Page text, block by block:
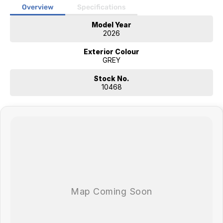
External Shower
Annexe LED lighting
Bluetooth stereo with internal & external speakers
display. 150 Princes Hwy, South Nowra.
-We take the time with our handovers. Thanks to our expert handover
Overview Specifications
Model Year
2026
Exterior Colour
GREY
Stock No.
10468